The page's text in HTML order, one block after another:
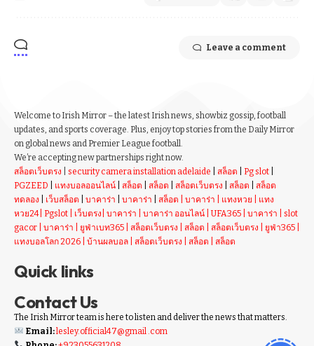
Leave a comment
Welcome to Irish Mirror – the latest Irish news, showbiz gossip, football
updates, and sports coverage. Plus, enjoy top stories from the Daily Mirror
on global news and Premier League football.
We’re accepting new partnerships right now.
สล็อตเว็บตรง
security camera installation adelaide สล็อต Pg slot
PGZEED
แทงบอลออนไลน์ สล็อต สล็อต สล็อตเว็บตรง สล็อต
สล็อต
ทดลอง
เว็บสล็อต บาคาร่า บาคาร่า สล็อต บาคาร่า แทงหวย
แทง
หวย24 Pgslot เว็บตรง บาคาร่า บาคาร่า ออนไลน์ UFA365 บาคาร่า
slot
gacor
บาคาร่า ยูฟ่าเบท365 สล็อตเว็บตรง สล็อต สล็อตเว็บตรง ยูฟ่า365
แทงบอลโลก 2026
บ้านผลบอล สล็อตเว็บตรง สล็อต สล็อต
Quick links
Contact Us
The Irish Mirror team is here to listen and deliver the news that matters.
Email:lesley.official47@gmail .com